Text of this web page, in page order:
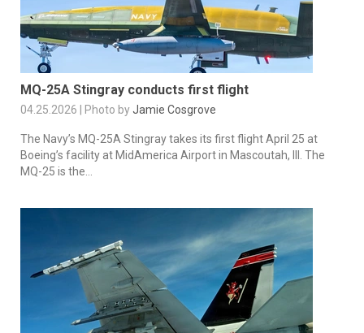
MQ-25A Stingray conducts first flight
04.25.2026 | Photo byJamie Cosgrove
The Navy’s MQ-25A Stingray takes its first flight April 25 at
Boeing’s facility at MidAmerica Airport in Mascoutah, Ill. The
MQ-25 is the...